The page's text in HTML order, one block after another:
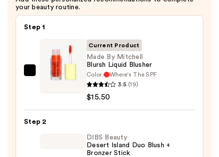
your beauty routine.
Step 1
Made
Blursh
Liquid
Current Product
Made By Mitchell
Blursh Liquid Blusher
Color:
Where's The SPF
3.5 (19)
$15.50
Step 2
DIBS Beauty
Desert Island Duo Blush +
Bronzer Stick